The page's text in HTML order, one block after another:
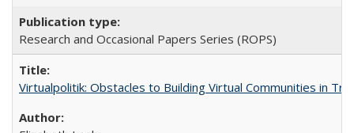
Research and Occasional Papers Series (ROPS)
Virtualpolitik: Obstacles to Building Virtual Communities in